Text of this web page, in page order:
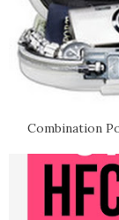
Combination